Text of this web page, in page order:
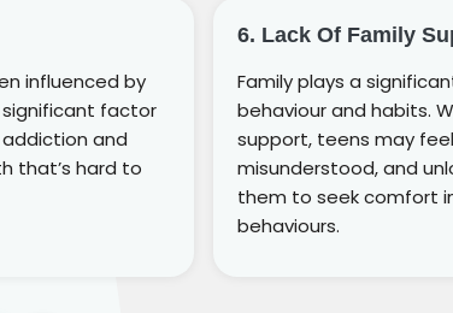
influenced by
significant factor
and
that’s hard to
6. Lack Of Family
Family plays a
behaviour and habits.
support, teens may
misunderstood, and
them to seek comfort
behaviours.